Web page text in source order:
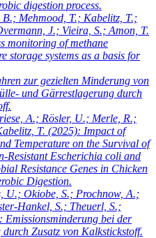
digestion process.
Mehmood, T.; Kabelitz, T.;
J.; Vieira, S.; Amon, T.
monitoring of methane
storage systems as a basis for
zur gezielten Minderung von
und Gärrestlagerung durch
A.; Rösler, U.; Merle, R.;
T. (2025): Impact of
Temperature on the Survival of
Resistant Escherichia coli and
Resistance Genes in Chicken
Digestion.
U.; Okiobe, S.; Prochnow, A.;
Hankel, S.; Theuerl, S.;
Emissionsminderung bei der
Zusatz von Kalkstickstoff.